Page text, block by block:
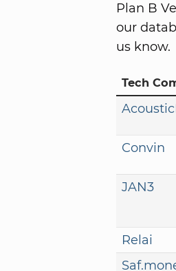
Plan B
our
us know.
Tech
Convin
JAN3
Relai